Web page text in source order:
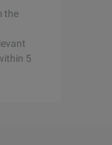
the
5